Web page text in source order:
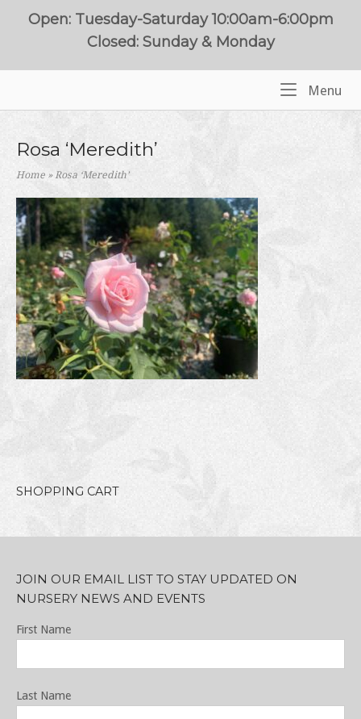
Open: Tuesday-Saturday 10:00am-6:00pm
Closed: Sunday & Monday
Menu
Rosa ‘Meredith’
Home »Rosa ‘Meredith’
SHOPPING CART
JOIN OUR EMAIL LIST TO STAY UPDATED ON
NURSERY NEWS AND EVENTS
First Name
Last Name